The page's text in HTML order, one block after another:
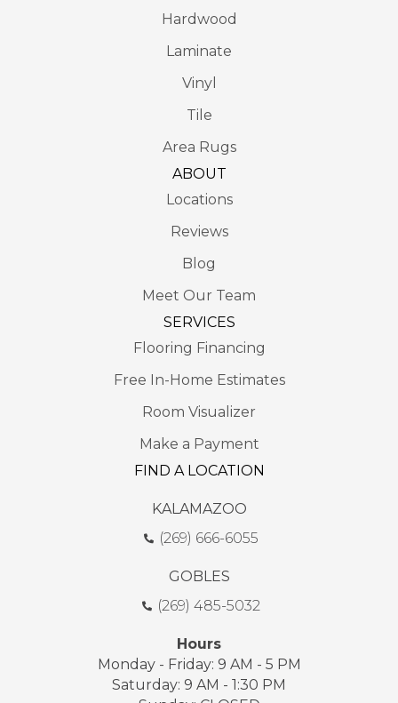
Hardwood
Laminate
Vinyl
Tile
Area Rugs
ABOUT
Locations
Reviews
Blog
Meet Our Team
SERVICES
Flooring Financing
Free In-Home Estimates
Room Visualizer
Make a Payment
FIND A LOCATION
KALAMAZOO
(269) 666-6055
GOBLES
(269) 485-5032
Hours
Monday - Friday: 9 AM - 5 PM
Saturday: 9 AM - 1:30 PM